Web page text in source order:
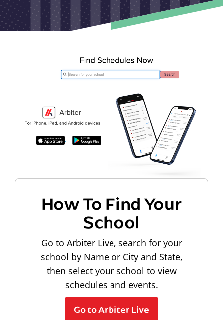
How To Find Your
School
Go to Arbiter Live, search for your
school by Name or City and State,
then select your school to view
schedules and events.
Go to Arbiter Live